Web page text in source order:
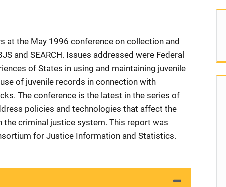
at the May 1996 conference on collection and
and SEARCH. Issues addressed were Federal
of States in using and maintaining juvenile
of juvenile records in connection with
The conference is the latest in the series of
policies and technologies that affect the
the criminal justice system. This report was
for Justice Information and Statistics.